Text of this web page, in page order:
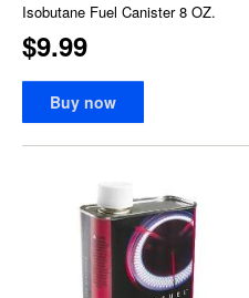
Isobutane Fuel Canister 8 OZ.
$9.99
Buy now